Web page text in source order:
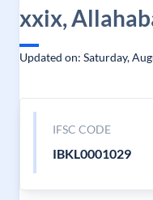
xxix,
Updated on: Saturday,
IFSC CODE
IBKL0001029